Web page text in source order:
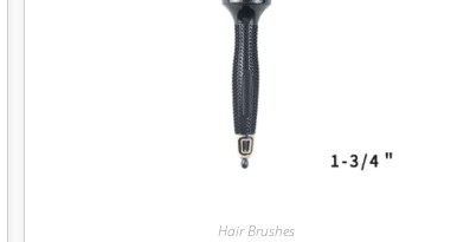
Hair Brushes